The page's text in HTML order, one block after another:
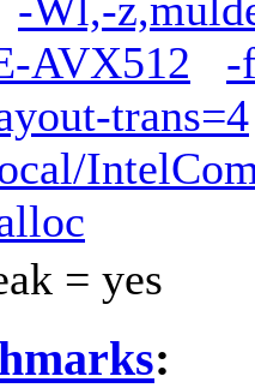
AVX512
-
trans=4
= yes
: